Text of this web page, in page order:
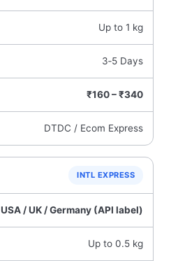
Up to 1 kg
3‑5 Days
₹160 – ₹340
DTDC / Ecom Express
INTL EXPRESS
USA / UK / Germany (API label)
Up to 0.5 kg